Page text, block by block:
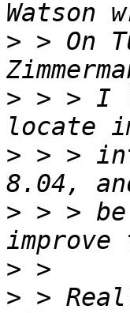
> > On
> > > I
> > >
> > >
>
> >